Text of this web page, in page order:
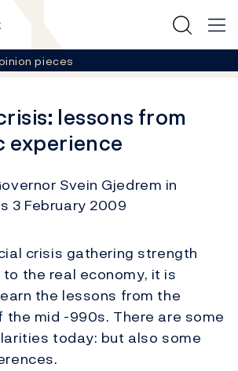
pieces
lessons from
experience
Svein Gjedrem in
3 February 2009
crisis gathering strength
the real economy, it is
the lessons from the
the mid -990s. There are some
today: but also some